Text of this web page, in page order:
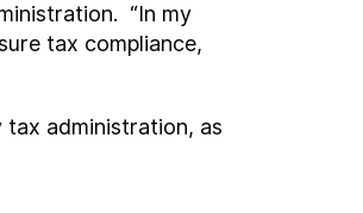
“In my
tax compliance,
administration, as